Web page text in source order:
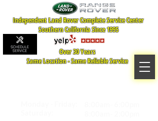
Independent Land Rover Complete Service Center
Southern California Since 1995
Over 30 Years
Same Location - Same Reliable Service